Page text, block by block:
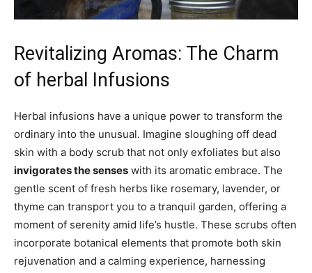
Revitalizing Aromas: The ‌Charm
of herbal​ Infusions
Herbal⁢ infusions have ⁣a unique ‌power to transform the
⁣ordinary ​into ‍the unusual. ⁢Imagine sloughing off dead
skin ⁤with a body ⁣scrub that not only ⁢exfoliates but also
invigorates the senses with its aromatic embrace. The
gentle scent of fresh herbs like rosemary, lavender, or
thyme can transport you to a tranquil garden, offering a
moment ‌of serenity amid life’s ‌hustle. These scrubs often
incorporate botanical elements that promote both skin
‌rejuvenation and a calming experience, harnessing